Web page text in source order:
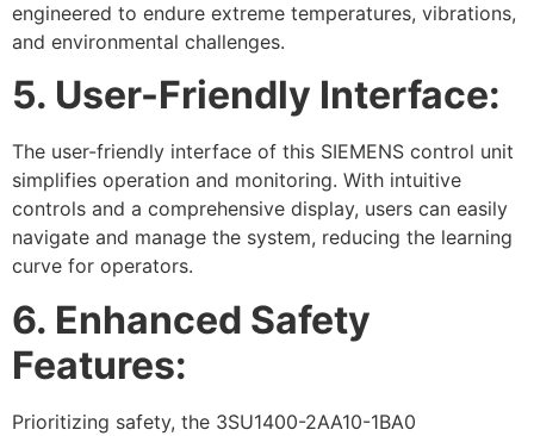
engineered to endure extreme temperatures, vibrations,
and environmental challenges.
5. User-Friendly Interface:
The user-friendly interface of this SIEMENS control unit
simplifies operation and monitoring. With intuitive
controls and a comprehensive display, users can easily
navigate and manage the system, reducing the learning
curve for operators.
6. Enhanced Safety
Features:
Prioritizing safety, the 3SU1400-2AA10-1BA0